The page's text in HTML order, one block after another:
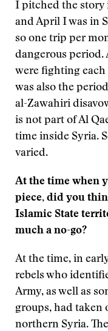
I pitched the story
and April I was in
so one trip per
dangerous period.
were fighting
was also the
al-Zawahiri
is not part of Al
time inside Syria.
varied.
At the time when
piece, did you
Islamic State
much a no-go?
At the time, in
rebels who
Army, as well as
groups, had taken
northern Syria.